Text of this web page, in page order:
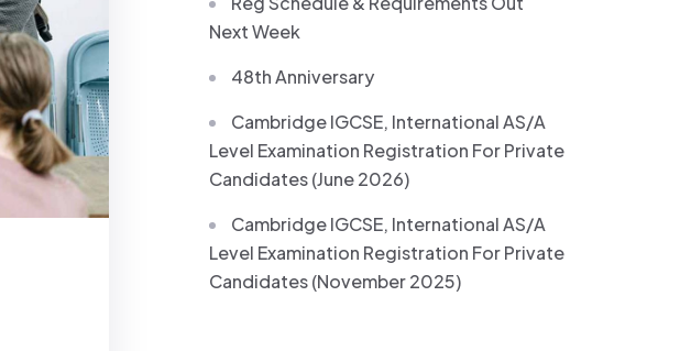
Next Week
48th Anniversary
Cambridge IGCSE, International AS/A
Level Examination Registration For Private
Candidates (June 2026)
Cambridge IGCSE, International AS/A
Level Examination Registration For Private
Candidates (November 2025)